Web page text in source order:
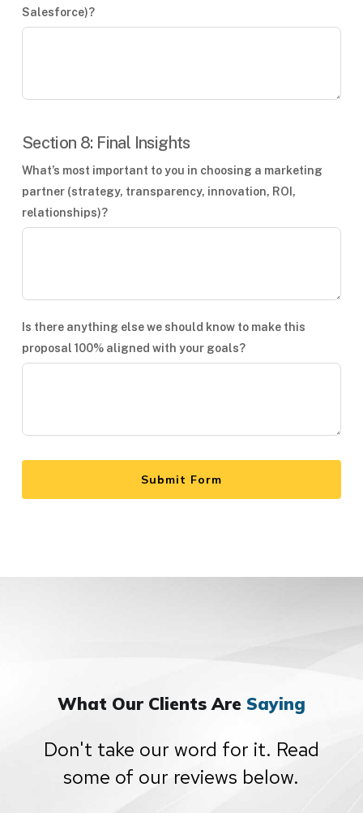
Salesforce)?
Section 8: Final Insights
What’s most important to you in choosing a marketing
partner (strategy, transparency, innovation, ROI,
relationships)?
Is there anything else we should know to make this
proposal 100% aligned with your goals?
Submit Form
What Our Clients Are Saying
Don't take our word for it. Read
some of our reviews below.